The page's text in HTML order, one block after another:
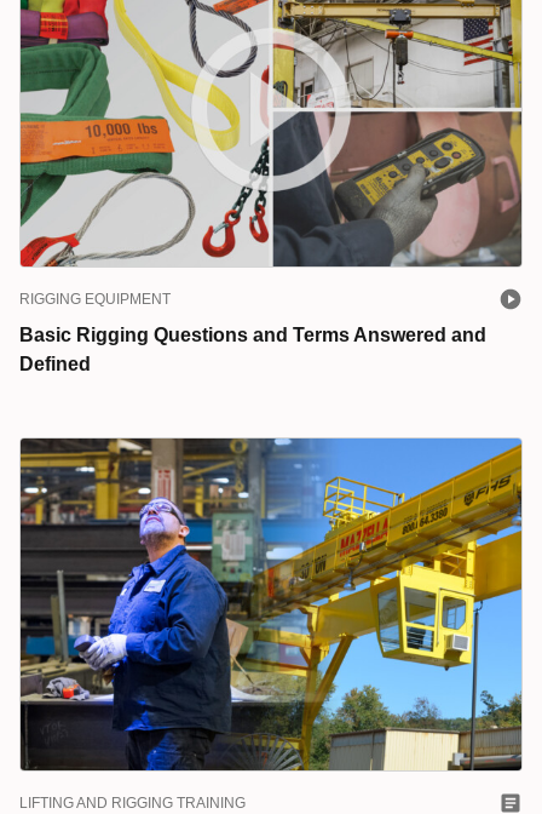
RIGGING EQUIPMENT
Basic Rigging Questions and Terms Answered and
Defined
LIFTING AND RIGGING TRAINING